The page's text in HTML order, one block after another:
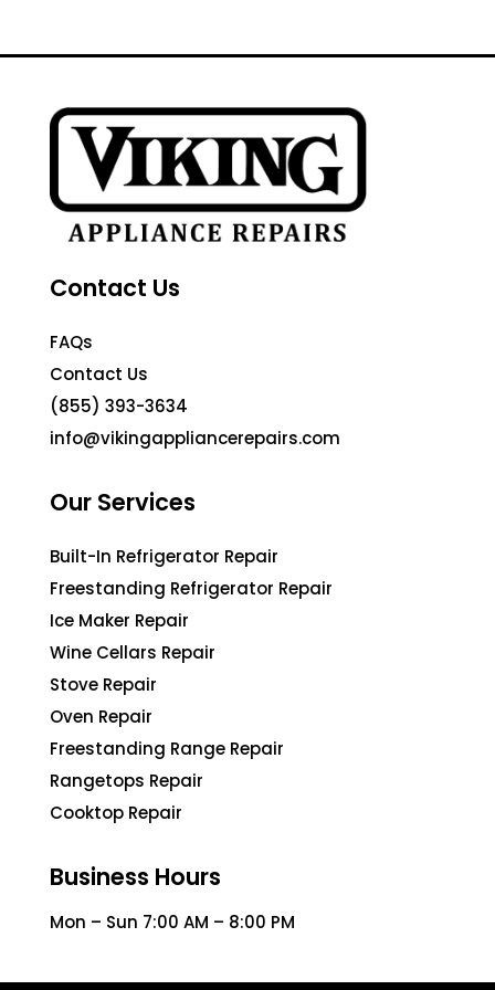
Contact Us
FAQs
Contact Us
(855) 393-3634
info@vikingappliancerepairs.com
Our Services
Built-In Refrigerator Repair
Freestanding Refrigerator Repair
Ice Maker Repair
Wine Cellars Repair
Stove Repair
Oven Repair
Freestanding Range Repair
Rangetops Repair
Cooktop Repair
Business Hours
Mon – Sun 7:00 AM – 8:00 PM